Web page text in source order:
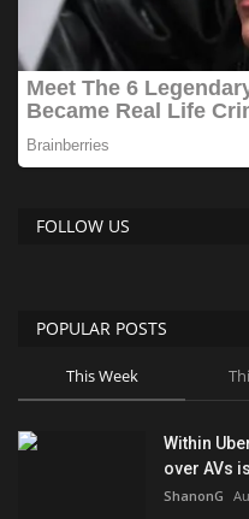
FOLLOW US
POPULAR POSTS
This Week
Within
over AVs
ShanonG